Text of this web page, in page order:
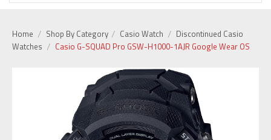
Home Shop By Category Casio Watch
Discontinued Casio
Watches
Casio G-SQUAD Pro GSW-H1000-1AJR Google Wear OS